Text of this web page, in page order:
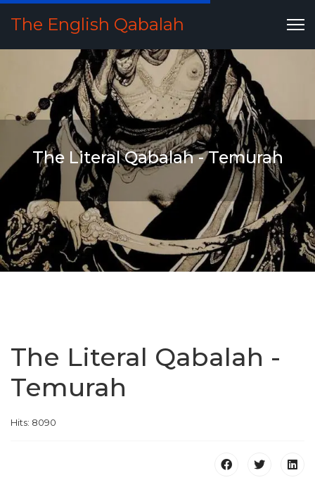
The English Qabalah
The Literal Qabalah - Temurah
The Literal Qabalah -
Temurah
Hits: 8090